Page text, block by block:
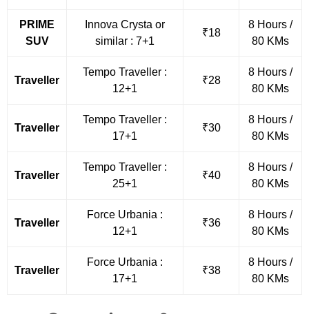
PRIME
SUV
Innova Crysta or
similar : 7+1
₹18
8 Hours /
80 KMs
Traveller
Tempo Traveller :
12+1
₹28
8 Hours /
80 KMs
Traveller
Tempo Traveller :
17+1
₹30
8 Hours /
80 KMs
Traveller
Tempo Traveller :
25+1
₹40
8 Hours /
80 KMs
Traveller
Force Urbania :
12+1
₹36
8 Hours /
80 KMs
Traveller
Force Urbania :
17+1
₹38
8 Hours /
80 KMs